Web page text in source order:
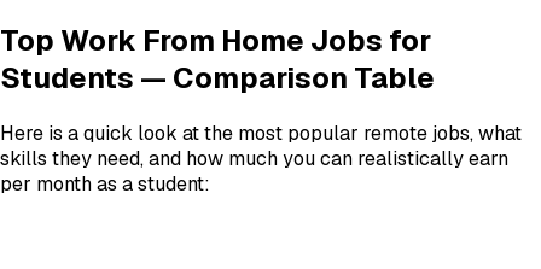
Top Work From Home Jobs for
Students — Comparison Table
Here is a quick look at the most popular remote jobs, what
skills they need, and how much you can realistically earn
per month as a student: